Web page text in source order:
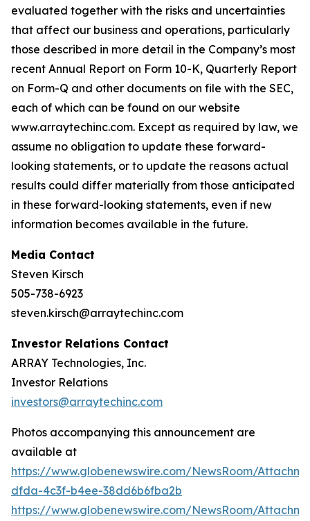
evaluated together with the risks and uncertainties
that affect our business and operations, particularly
those described in more detail in the Company’s most
recent Annual Report on Form 10-K, Quarterly Report
on Form-Q and other documents on file with the SEC,
each of which can be found on our website
www.arraytechinc.com. Except as required by law, we
assume no obligation to update these forward-
looking statements, or to update the reasons actual
results could differ materially from those anticipated
in these forward-looking statements, even if new
information becomes available in the future.
Media Contact
Steven Kirsch
505-738-6923
steven.kirsch@arraytechinc.com
Investor Relations Contact
ARRAY Technologies, Inc.
Investor Relations
investors@arraytechinc.com
Photos accompanying this announcement are
available at
https://www.globenewswire.com/NewsRoom/
dfda-4c3f-b4ee-38dd6b6fba2b
https://www.globenewswire.com/NewsRoom/